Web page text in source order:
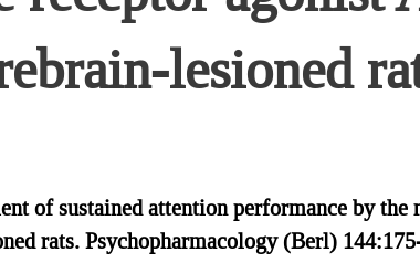
lesioned
of sustained attention performance by
rats. Psychopharmacology (Berl)